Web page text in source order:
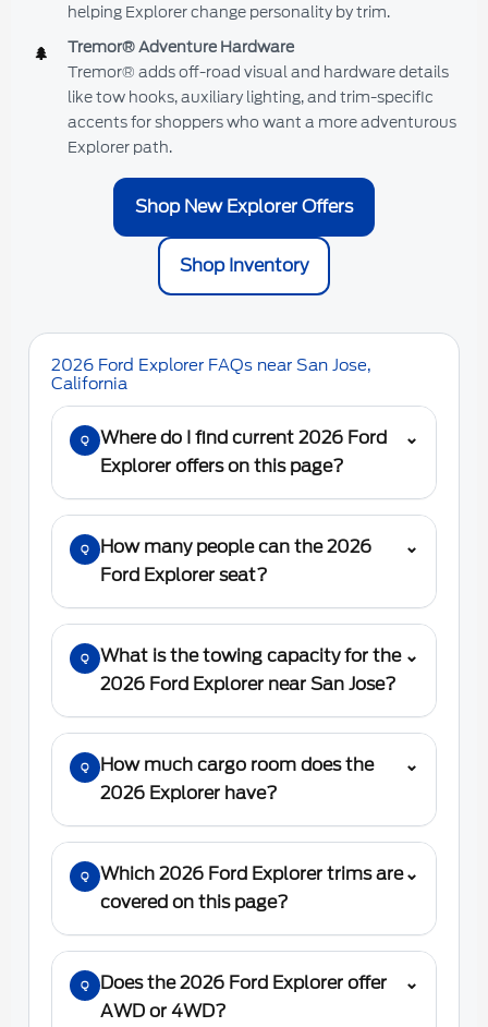
helping Explorer change personality by trim.
🌲
Tremor® Adventure Hardware
Tremor® adds off-road visual and hardware details
like tow hooks, auxiliary lighting, and trim-specific
accents for shoppers who want a more adventurous
Explorer path.
Shop New Explorer Offers
Shop Inventory
2026 Ford Explorer FAQs near San Jose,
California
Q
Where do I find current 2026 Ford
Explorer offers on this page?
⌄
Q
How many people can the 2026
Ford Explorer seat?
⌄
Q
What is the towing capacity for the
2026 Ford Explorer near San Jose?
⌄
Q
How much cargo room does the
2026 Explorer have?
⌄
Q
Which 2026 Ford Explorer trims are
covered on this page?
⌄
Q
Does the 2026 Ford Explorer offer
AWD or 4WD?
⌄